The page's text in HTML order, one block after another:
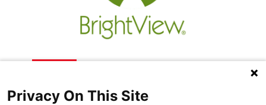
Privacy On This Site